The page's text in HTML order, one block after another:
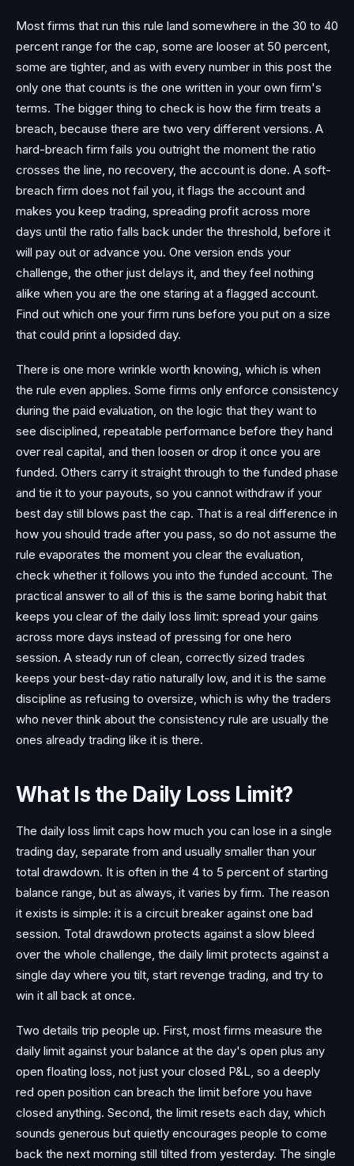
Most firms that run this rule land somewhere in the 30 to 40
percent range for the cap, some are looser at 50 percent,
some are tighter, and as with every number in this post the
only one that counts is the one written in your own firm's
terms. The bigger thing to check is how the firm treats a
breach, because there are two very different versions. A
hard-breach firm fails you outright the moment the ratio
crosses the line, no recovery, the account is done. A soft-
breach firm does not fail you, it flags the account and
makes you keep trading, spreading profit across more
days until the ratio falls back under the threshold, before it
will pay out or advance you. One version ends your
challenge, the other just delays it, and they feel nothing
alike when you are the one staring at a flagged account.
Find out which one your firm runs before you put on a size
that could print a lopsided day.
There is one more wrinkle worth knowing, which is when
the rule even applies. Some firms only enforce consistency
during the paid evaluation, on the logic that they want to
see disciplined, repeatable performance before they hand
over real capital, and then loosen or drop it once you are
funded. Others carry it straight through to the funded phase
and tie it to your payouts, so you cannot withdraw if your
best day still blows past the cap. That is a real difference in
how you should trade after you pass, so do not assume the
rule evaporates the moment you clear the evaluation,
check whether it follows you into the funded account. The
practical answer to all of this is the same boring habit that
keeps you clear of the daily loss limit: spread your gains
across more days instead of pressing for one hero
session. A steady run of clean, correctly sized trades
keeps your best-day ratio naturally low, and it is the same
discipline as refusing to oversize, which is why the traders
who never think about the consistency rule are usually the
ones already trading like it is there.
What Is the Daily Loss Limit?
The daily loss limit caps how much you can lose in a single
trading day, separate from and usually smaller than your
total drawdown. It is often in the 4 to 5 percent of starting
balance range, but as always, it varies by firm. The reason
it exists is simple: it is a circuit breaker against one bad
session. Total drawdown protects against a slow bleed
over the whole challenge, the daily limit protects against a
single day where you tilt, start revenge trading, and try to
win it all back at once.
Two details trip people up. First, most firms measure the
daily limit against your balance at the day's open plus any
open floating loss, not just your closed P&L, so a deeply
red open position can breach the limit before you have
closed anything. Second, the limit resets each day, which
sounds generous but quietly encourages people to come
back the next morning still tilted from yesterday. The single